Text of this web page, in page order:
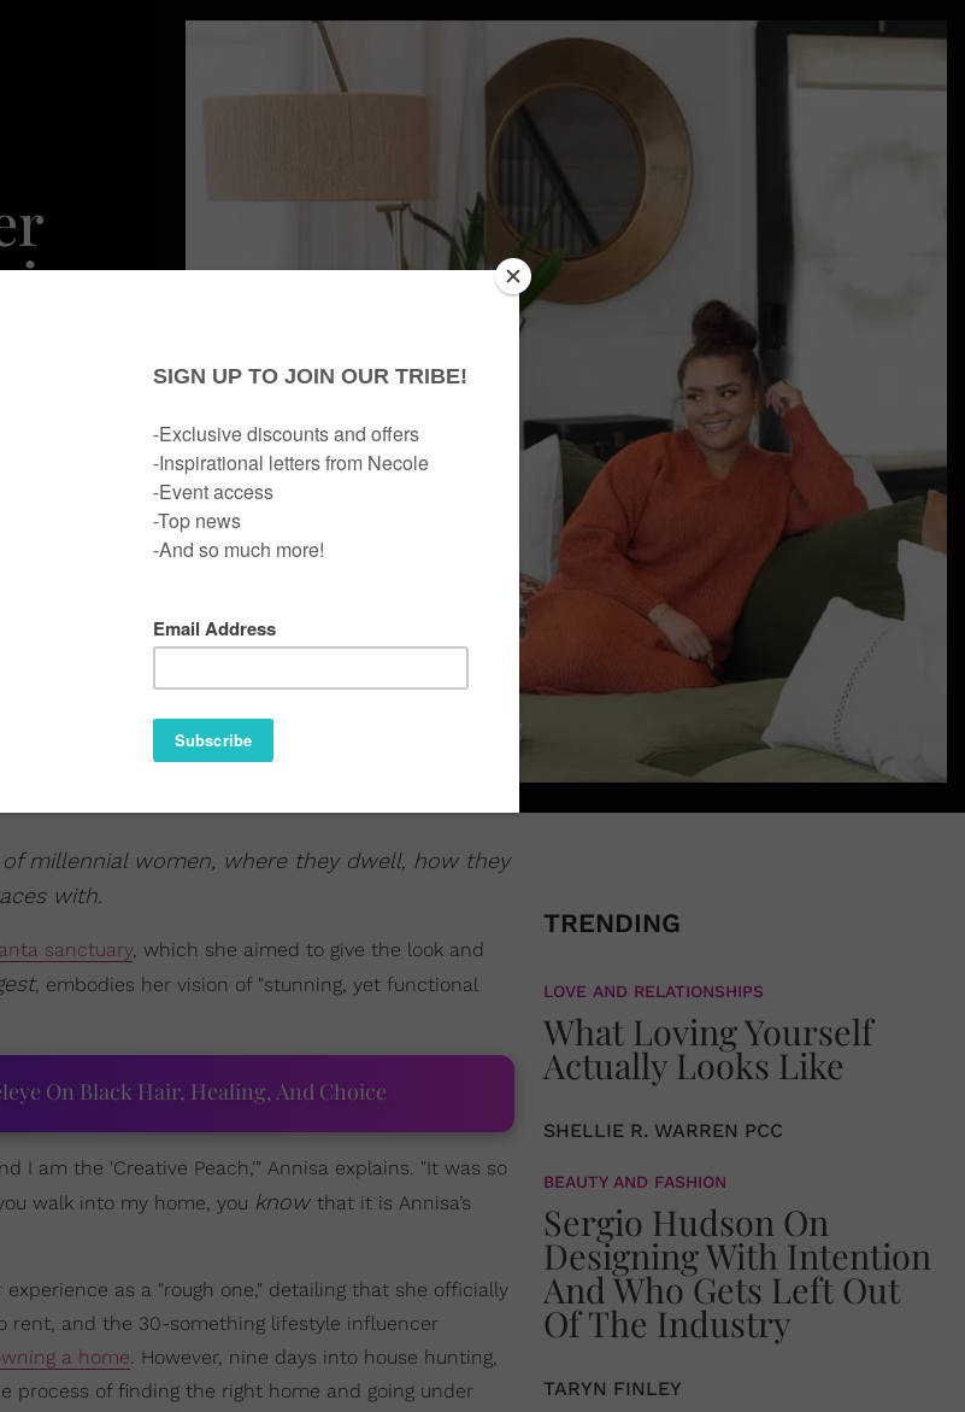
millennial women, where they dwell, how they
with.
sanctuary, which she aimed to give the look and
, embodies her vision of "stunning, yet functional
On Black Hair, Healing, And Choice
I am the 'Creative Peach,'" Annisa explains. "It was so
walk into my home, you know that it is Annisa’s
as a "rough one," detailing that she officially
rent, and the 30-something lifestyle influencer
a home. However, nine days into house hunting,
process of finding the right home and going under
TRENDING
LOVE AND RELATIONSHIPS
What Loving Yourself
Actually Looks Like
SHELLIE R. WARREN PCC
BEAUTY AND FASHION
Sergio Hudson On
Designing With Intention
And Who Gets Left Out
Of The Industry
TARYN FINLEY